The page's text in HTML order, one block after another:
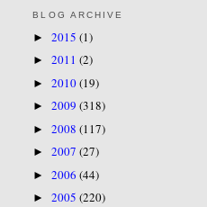
BLOG ARCHIVE
►2015(1)
►2011(2)
►2010(19)
►2009(318)
►2008(117)
►2007(27)
►2006(44)
►2005(220)